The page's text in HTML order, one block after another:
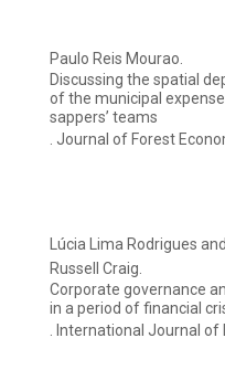
Paulo Reis Mourao.
Discussing the spatial
of the municipal
sappers’ teams
. Journal of Forest
Lúcia Lima Rodrigues
Russell Craig.
Corporate governance
in a period of financial
. International Journal of